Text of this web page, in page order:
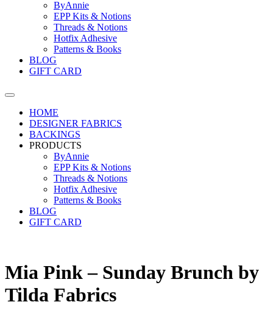
ByAnnie
EPP Kits & Notions
Threads & Notions
Hotfix Adhesive
Patterns & Books
BLOG
GIFT CARD
HOME
DESIGNER FABRICS
BACKINGS
PRODUCTS
ByAnnie
EPP Kits & Notions
Threads & Notions
Hotfix Adhesive
Patterns & Books
BLOG
GIFT CARD
Mia Pink – Sunday Brunch by
Tilda Fabrics